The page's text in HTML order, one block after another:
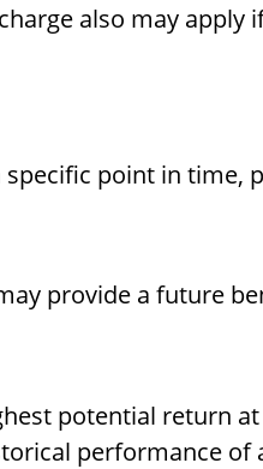
also may
point in
provide a future
potential return
performance